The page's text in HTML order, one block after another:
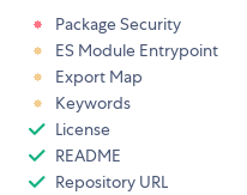
Package Security
ES Module Entrypoint
Export Map
Keywords
License
README
Repository URL